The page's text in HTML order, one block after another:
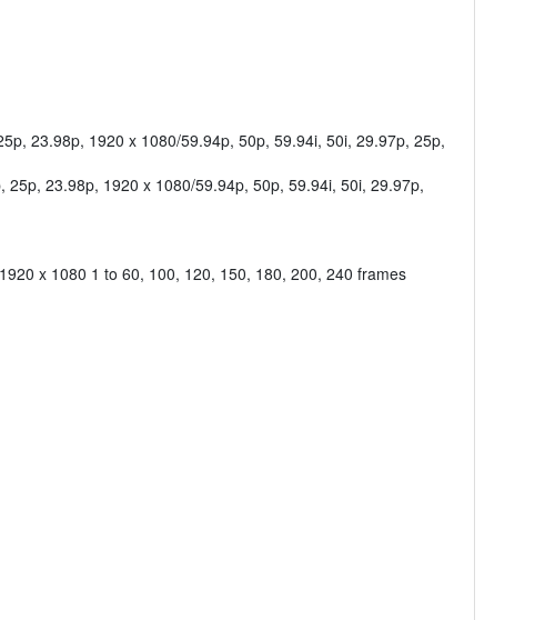
23.98p, 1920 x 1080/59.94p, 50p, 59.94i, 50i, 29.97p, 25p,
23.98p, 1920 x 1080/59.94p, 50p, 59.94i, 50i, 29.97p,
x 1080 1 to 60, 100, 120, 150, 180, 200, 240 frames